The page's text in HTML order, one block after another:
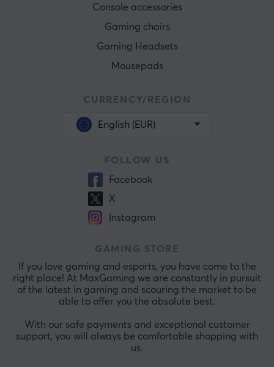
Console accessories
Gaming chairs
Gaming Headsets
Mousepads
CURRENCY/REGION
English (EUR)
FOLLOW US
Facebook
X
Instagram
GAMING STORE
If you love gaming and esports, you have come to the
right place! At MaxGaming we are constantly in pursuit
of the latest in gaming and scouring the market to be
able to offer you the absolute best.
With our safe payments and exceptional customer
support, you will always be comfortable shopping with
us.